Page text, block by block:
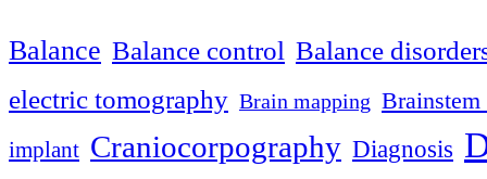
Balance Balance control Balance
electric tomography Brain mapping
implant Craniocorpography Diagnosis